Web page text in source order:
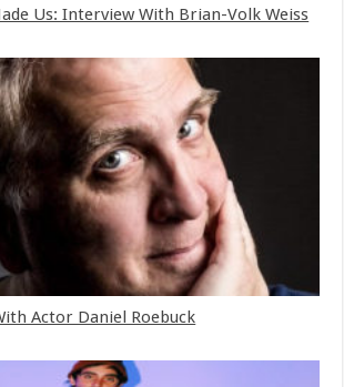
Us: Interview With Brian-Volk Weiss
Actor Daniel Roebuck